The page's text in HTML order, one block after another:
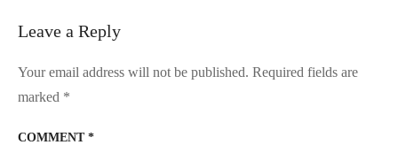
Leave a Reply
Your email address will not be published. Required fields are
marked *
COMMENT *